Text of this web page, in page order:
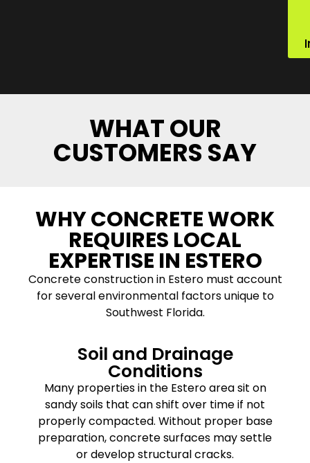
WHAT OUR
CUSTOMERS SAY
WHY CONCRETE WORK
REQUIRES LOCAL
EXPERTISE IN ESTERO
Concrete construction in Estero must account
for several environmental factors unique to
Southwest Florida.
Soil and Drainage
Conditions
Many properties in the Estero area sit on
sandy soils that can shift over time if not
properly compacted. Without proper base
preparation, concrete surfaces may settle
or develop structural cracks.